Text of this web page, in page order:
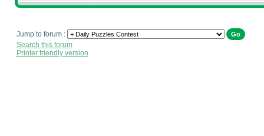
Jump to forum :
Search this forum
Printer friendly version